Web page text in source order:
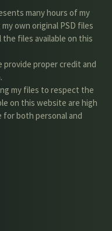
many hours of my
own original PSD files
files available on this
provide proper credit and
my files to respect the
on this website are high
both personal and